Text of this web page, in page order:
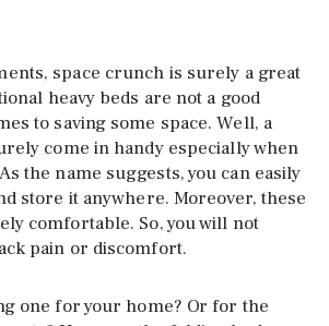
space crunch is surely a great
heavy beds are not a good
to saving some space. Well, a
come in handy especially when
the name suggests, you can easily
store it anywhere. Moreover, these
comfortable. So, you will not
pain or discomfort.
one for your home? Or for the